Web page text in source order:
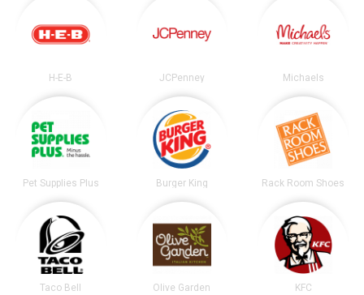
H-E-B JCPenney Michaels
Pet Supplies Plus Burger King Rack Room Shoes
Taco Bell Olive Garden KFC